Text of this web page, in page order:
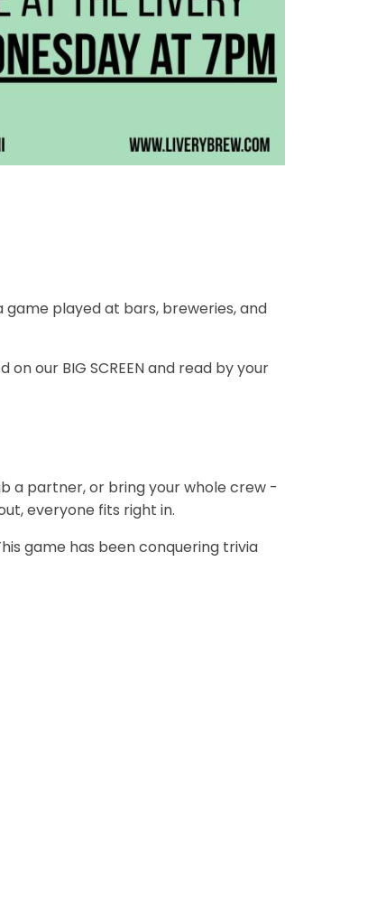
played at bars, breweries, and
our BIG SCREEN and read by your
a partner, or bring your whole crew -
everyone fits right in.
game has been conquering trivia